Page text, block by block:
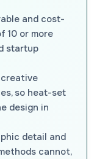
and cost-
10 or more
startup
so heat-set
design in
detail and
cannot,